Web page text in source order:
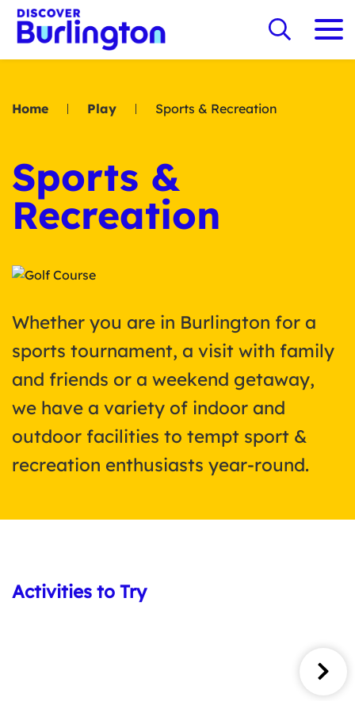
Home Play Sports & Recreation
Sports &
Recreation
Whether you are in Burlington for a
sports tournament, a visit with family
and friends or a weekend getaway,
we have a variety of indoor and
outdoor facilities to tempt sport &
recreation enthusiasts year-round.
Activities to Try